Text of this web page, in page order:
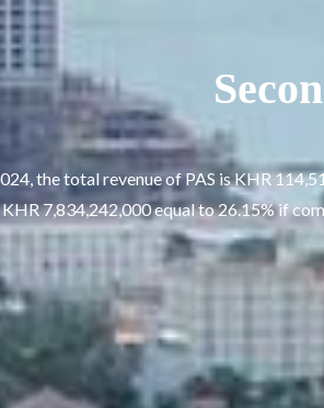
the total revenue of PAS is KHR
7,834,242,000 equal to 26.15% if